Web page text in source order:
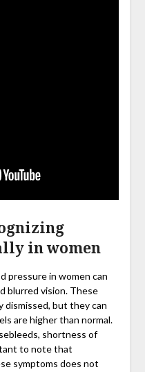
in women
pressure in women can
blurred vision. These
dismissed, but they can
are higher than normal.
shortness of
to note that
symptoms does not